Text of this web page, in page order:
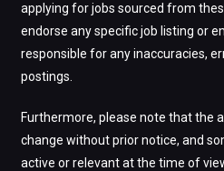
applying for jobs sourced from
endorse any specific job listing or
responsible for any inaccuracies,
postings.
Furthermore, please note that the
change without prior notice, and
active or relevant at the time of